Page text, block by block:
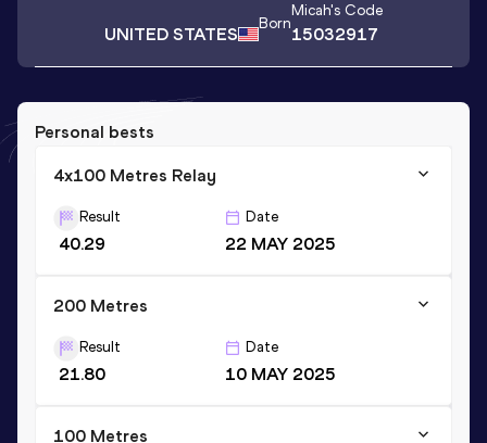
UNITED STATES Born
Micah's Code
15032917
Personal bests
4x100 Metres Relay
Result
40.29
Date
22 MAY 2025
200 Metres
Result
21.80
Date
10 MAY 2025
100 Metres